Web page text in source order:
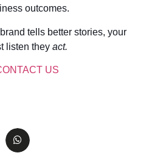
outcomes.
tells better stories, your
listen they act.
US